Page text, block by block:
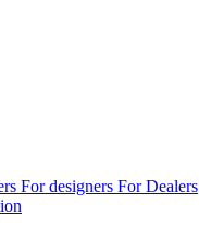
For designers For Dealers